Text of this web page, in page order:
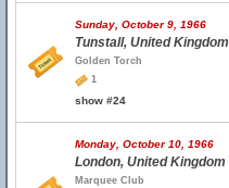
Sunday, October 9, 1966
Tunstall, United Kingdom
Golden Torch
1
show #24
Monday, October 10, 1966
London, United Kingdom
Marquee Club